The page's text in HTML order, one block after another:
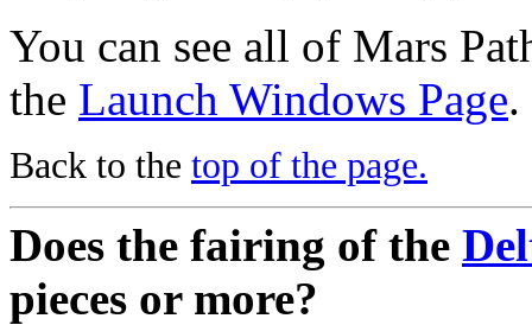
You can see all of Mars
the Launch Windows Page.
Back to the top of the page.
Does the fairing of the
pieces or more?